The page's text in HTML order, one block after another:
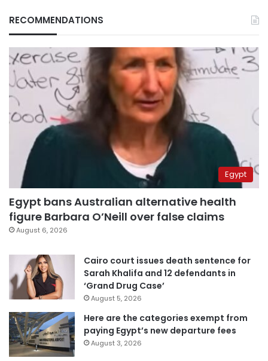
RECOMMENDATIONS
Egypt
Egypt bans Australian alternative health
figure Barbara O’Neill over false claims
August 6, 2026
Cairo court issues death sentence for
Sarah Khalifa and 12 defendants in
‘Grand Drug Case’
August 5, 2026
Here are the categories exempt from
paying Egypt’s new departure fees
August 3, 2026